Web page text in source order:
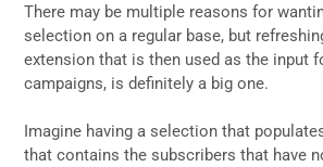
There may be multiple reasons for
selection on a regular base, but
extension that is then used as the input
campaigns, is definitely a big one.
Imagine having a selection that
that contains the subscribers that have